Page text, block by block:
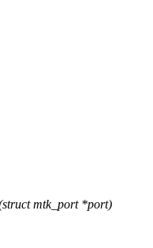
mtk_port *port)